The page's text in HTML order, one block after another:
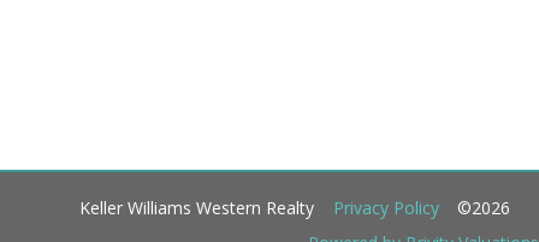
Keller Williams Western Realty Privacy Policy
©2026